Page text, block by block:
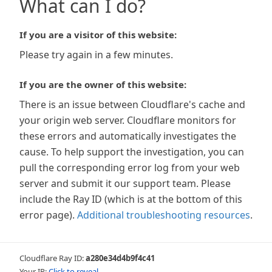
What can I do?
If you are a visitor of this website:
Please try again in a few minutes.
If you are the owner of this website:
There is an issue between Cloudflare's cache and
your origin web server. Cloudflare monitors for
these errors and automatically investigates the
cause. To help support the investigation, you can
pull the corresponding error log from your web
server and submit it our support team. Please
include the Ray ID (which is at the bottom of this
error page). Additional troubleshooting resources.
Cloudflare Ray ID:a280e34d4b9f4c41